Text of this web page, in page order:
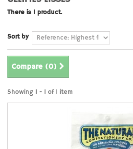
There is 1 product.
Sort by
Compare (0)
Showing 1 - 1 of 1 item